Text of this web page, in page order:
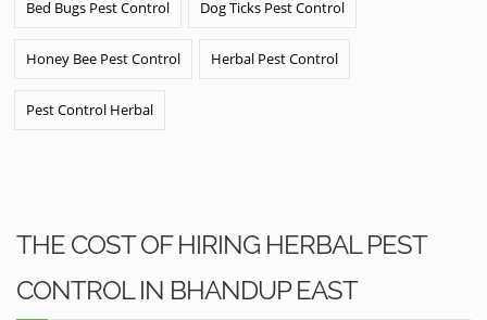
Bed Bugs Pest Control Dog Ticks Pest Control
Honey Bee Pest Control Herbal Pest Control
Pest Control Herbal
THE COST OF HIRING HERBAL PEST
CONTROL IN BHANDUP EAST